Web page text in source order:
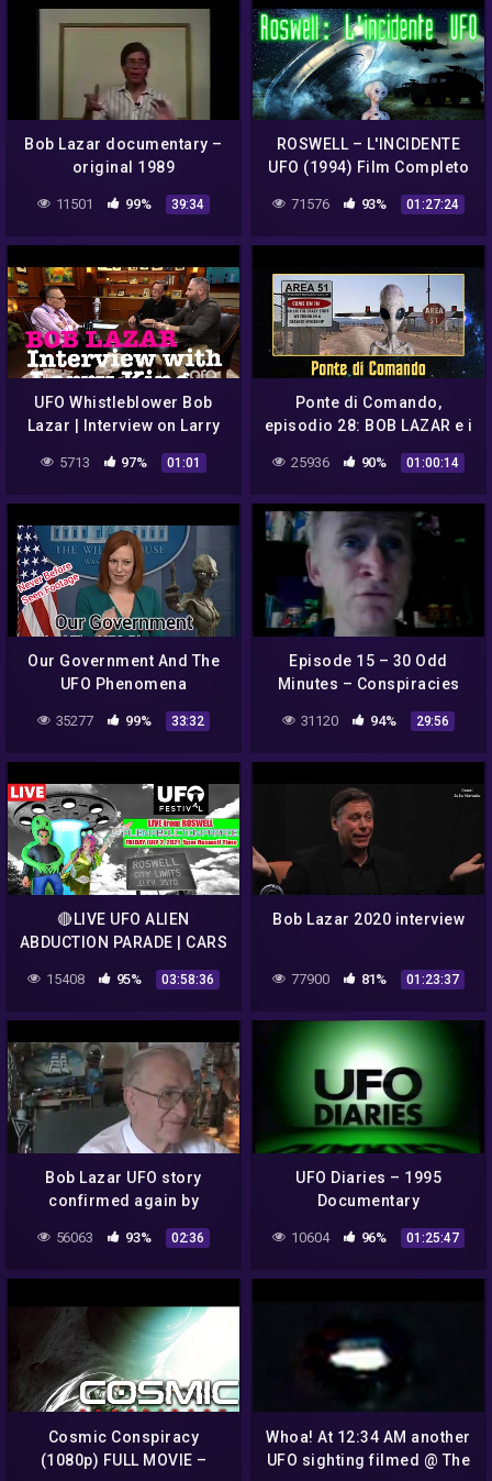
Bob Lazar documentary –
original 1989
11501 99% 39:34
ROSWELL – L'INCIDENTE
UFO (1994) Film Completo
71576 93% 01:27:24
UFO Whistleblower Bob
Lazar | Interview on Larry
5713 97% 01:01
Ponte di Comando,
episodio 28: BOB LAZAR e i
misteri dell'AREA 51
25936 90% 01:00:14
Our Government And The
UFO Phenomena
35277 99% 33:32
Episode 15 – 30 Odd
Minutes – Conspiracies
with Dean Haglund
31120 94% 29:56
🔴LIVE UFO ALIEN
ABDUCTION PARADE | CARS
FROM OUTERSPACE |
OPENING CEREMONIES
15408 95% 03:58:36
Bob Lazar 2020 interview
77900 81% 01:23:37
Bob Lazar UFO story
confirmed again by
Lockheed Martin
Skunkworks head scientist
56063 93% 02:36
UFO Diaries – 1995
Documentary
10604 96% 01:25:47
Cosmic Conspiracy
(1080p) FULL MOVIE –
Whoa! At 12:34 AM another
UFO sighting filmed @ The